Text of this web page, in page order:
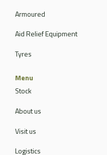
Armoured
Aid Relief Equipment
Tyres
Menu
Stock
About us
Visit us
Logistics